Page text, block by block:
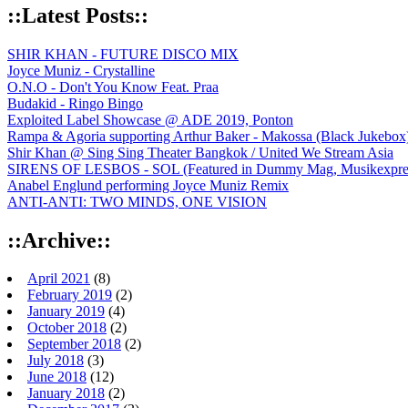
::Latest Posts::
SHIR KHAN - FUTURE DISCO MIX
Joyce Muniz - Crystalline
O.N.O - Don't You Know Feat. Praa
Budakid - Ringo Bingo
Exploited Label Showcase @ ADE 2019, Ponton
Rampa & Agoria supporting Arthur Baker - Makossa (Black
Shir Khan @ Sing Sing Theater Bangkok / United We Stream Asia
SIRENS OF LESBOS - SOL (Featured in Dummy Mag,
Anabel Englund performing Joyce Muniz Remix
ANTI-ANTI: TWO MINDS, ONE VISION
::Archive::
April 2021 (8)
February 2019 (2)
January 2019 (4)
October 2018 (2)
September 2018 (2)
July 2018 (3)
June 2018 (12)
January 2018 (2)